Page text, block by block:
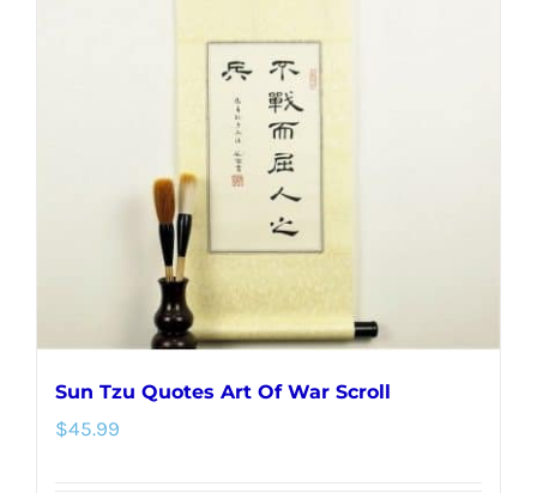
options
chosen
on
the
product
page
Sun Tzu Quotes Art Of War Scroll
$45.99